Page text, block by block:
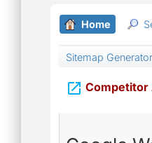
Home
Sitemap
 Competitor